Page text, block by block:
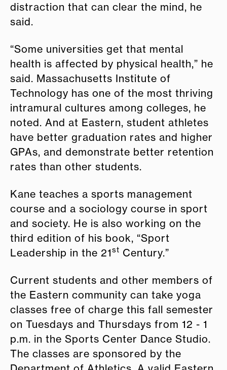
distraction that can clear the mind, he
said.
“Some universities get that mental
health is affected by physical health,” he
said. Massachusetts Institute of
Technology has one of the most thriving
intramural cultures among colleges, he
noted. And at Eastern, student athletes
have better graduation rates and higher
GPAs, and demonstrate better retention
rates than other students.
Kane teaches a sports management
course and a sociology course in sport
and society. He is also working on the
third edition of his book, “Sport
Leadership in the 21st Century.”
Current students and other members of
the Eastern community can take yoga
classes free of charge this fall semester
on Tuesdays and Thursdays from 12 - 1
p.m. in the Sports Center Dance Studio.
The classes are sponsored by the